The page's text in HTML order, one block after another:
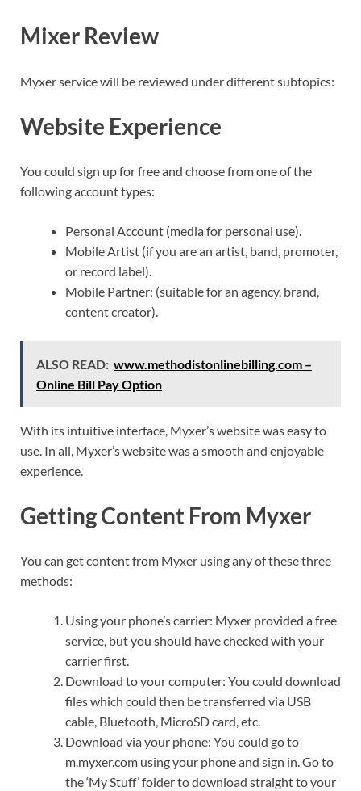
Mixer Review
Myxer service will be reviewed under different subtopics:
Website Experience
You could sign up for free and choose from one of the
following account types:
Personal Account (media for personal use).
Mobile Artist (if you are an artist, band, promoter,
or record label).
Mobile Partner: (suitable for an agency, brand,
content creator).
ALSO READ: www.methodistonlinebilling.com –
Online Bill Pay Option
With its intuitive interface, Myxer’s website was easy to
use. In all, Myxer’s website was a smooth and enjoyable
experience.
Getting Content From Myxer
You can get content from Myxer using any of these three
methods:
Using your phone’s carrier: Myxer provided a free
service, but you should have checked with your
carrier first.
Download to your computer: You could download
files which could then be transferred via USB
cable, Bluetooth, MicroSD card, etc.
Download via your phone: You could go to
m.myxer.com using your phone and sign in. Go to
the ‘My Stuff’ folder to download straight to your